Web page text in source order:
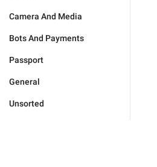
Camera And Media
Bots And Payments
Passport
General
Unsorted